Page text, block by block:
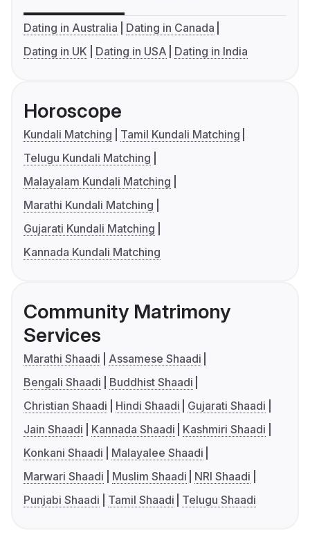
Dating in Australia
Dating in Canada
Dating in UK
Dating in USA Dating in India
Horoscope
Kundali Matching
Tamil Kundali Matching
Telugu Kundali Matching
Malayalam Kundali Matching
Marathi Kundali Matching
Gujarati Kundali Matching
Kannada Kundali Matching
Community Matrimony
Services
Marathi Shaadi
Assamese Shaadi
Bengali Shaadi
Buddhist Shaadi
Christian Shaadi
Hindi Shaadi
Gujarati Shaadi
Jain Shaadi
Kannada Shaadi
Kashmiri Shaadi
Konkani Shaadi
Malayalee Shaadi
Marwari Shaadi
Muslim Shaadi
NRI Shaadi
Punjabi Shaadi
Tamil Shaadi Telugu Shaadi